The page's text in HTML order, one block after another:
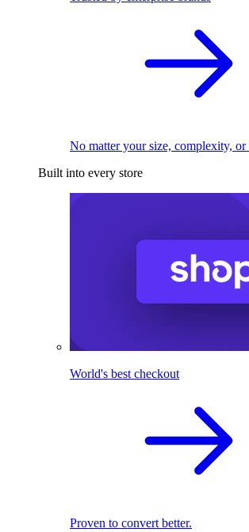
No matter your size, complexity, or
Built into every store
World's best checkout
Proven to convert better.